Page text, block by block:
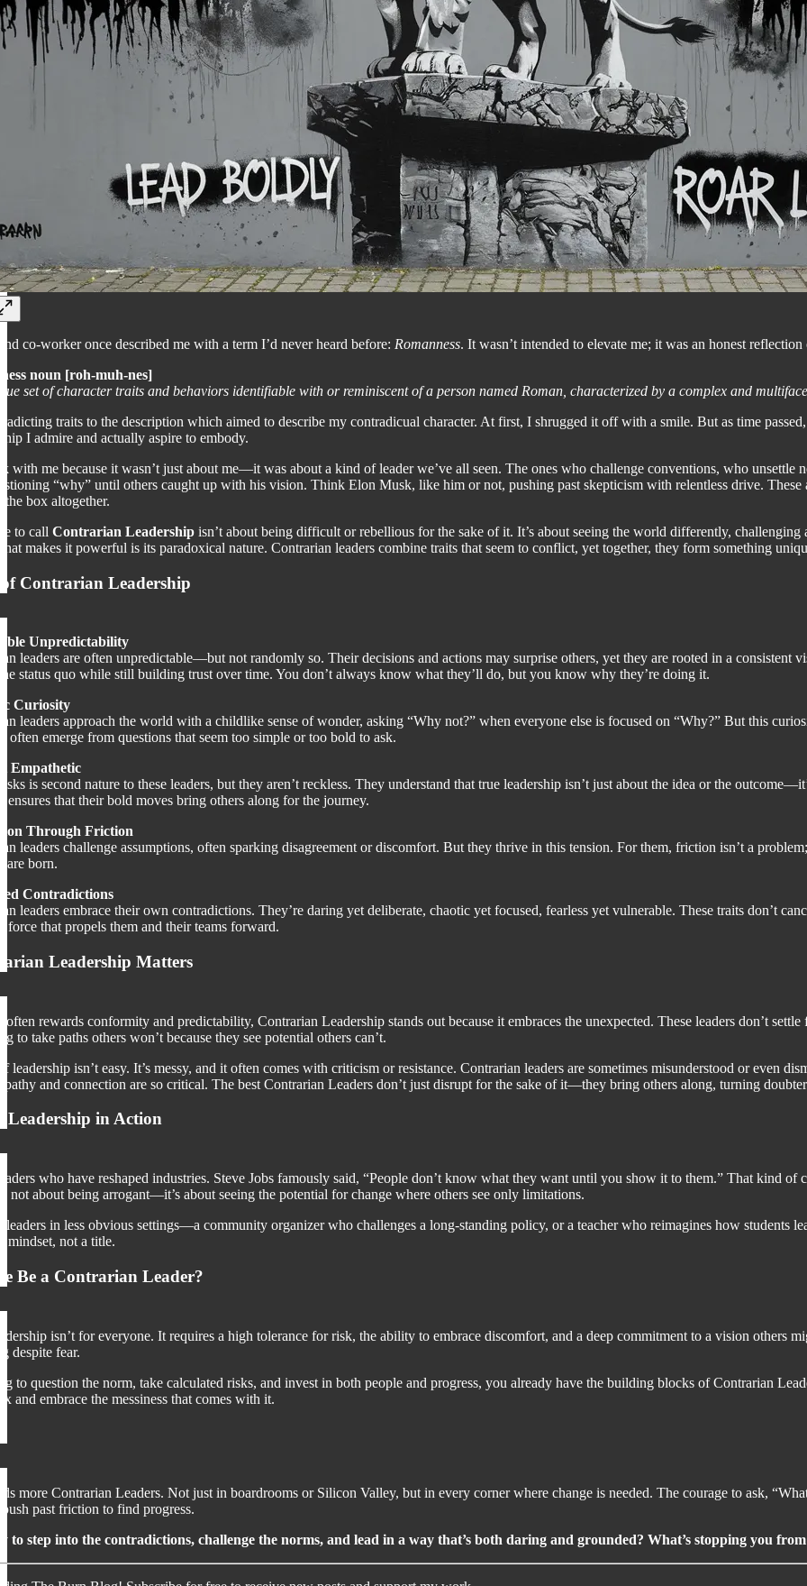
co-worker once described me with a term I’d never heard before: Romanness. It wasn’t intended to elevate me; it was an honest
noun [roh-muh-nes]
set of character traits and behaviors identifiable with or reminiscent of a person named Roman, characterized by a complex and
traits to the description which aimed to describe my contradicual character. At first, I shrugged it off with a smile. But as time
I admire and actually aspire to embody.
with me because it wasn’t just about me—it was about a kind of leader we’ve all seen. The ones who challenge conventions, who unsettle
“why” until others caught up with his vision. Think Elon Musk, like him or not, pushing past skepticism with relentless drive.
the box altogether.
to call Contrarian Leadership isn’t about being difficult or rebellious for the sake of it. It’s about seeing the world differently, challenging
makes it powerful is its paradoxical nature. Contrarian leaders combine traits that seem to conflict, yet together, they form something
Contrarian Leadership
Unpredictability
leaders are often unpredictable—but not randomly so. Their decisions and actions may surprise others, yet they are rooted in a consistent
status quo while still building trust over time. You don’t always know what they’ll do, but you know why they’re doing it.
Curiosity
leaders approach the world with a childlike sense of wonder, asking “Why not?” when everyone else is focused on “Why?” But this
often emerge from questions that seem too simple or too bold to ask.
Empathetic
is second nature to these leaders, but they aren’t reckless. They understand that true leadership isn’t just about the idea or the
ensures that their bold moves bring others along for the journey.
Through Friction
leaders challenge assumptions, often sparking disagreement or discomfort. But they thrive in this tension. For them, friction isn’t a
are born.
Contradictions
leaders embrace their own contradictions. They’re daring yet deliberate, chaotic yet focused, fearless yet vulnerable. These traits don’t
force that propels them and their teams forward.
Leadership Matters
rewards conformity and predictability, Contrarian Leadership stands out because it embraces the unexpected. These leaders don’t
to take paths others won’t because they see potential others can’t.
leadership isn’t easy. It’s messy, and it often comes with criticism or resistance. Contrarian leaders are sometimes misunderstood or even
and connection are so critical. The best Contrarian Leaders don’t just disrupt for the sake of it—they bring others along, turning
Leadership in Action
who have reshaped industries. Steve Jobs famously said, “People don’t know what they want until you show it to them.” That kind of
not about being arrogant—it’s about seeing the potential for change where others see only limitations.
in less obvious settings—a community organizer who challenges a long-standing policy, or a teacher who reimagines how students
mindset, not a title.
Be a Contrarian Leader?
isn’t for everyone. It requires a high tolerance for risk, the ability to embrace discomfort, and a deep commitment to a vision others
despite fear.
to question the norm, take calculated risks, and invest in both people and progress, you already have the building blocks of Contrarian
and embrace the messiness that comes with it.
more Contrarian Leaders. Not just in boardrooms or Silicon Valley, but in every corner where change is needed. The courage to ask,
past friction to find progress.
to step into the contradictions, challenge the norms, and lead in a way that’s both daring and grounded? What’s stopping you